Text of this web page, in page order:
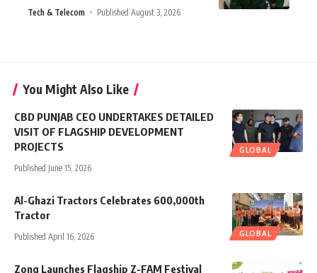
Tech & Telecom Published August 3, 2026
You Might Also Like
GLOBAL
CBD PUNJAB CEO UNDERTAKES DETAILED
VISIT OF FLAGSHIP DEVELOPMENT
PROJECTS
Published June 15, 2026
GLOBAL
Al-Ghazi Tractors Celebrates 600,000th
Tractor
Published April 16, 2026
Zong Launches Flagship Z-FAM Festival